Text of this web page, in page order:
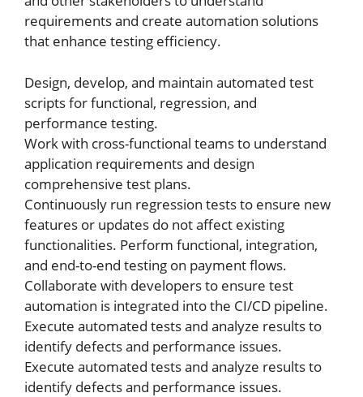
requirements and create automation solutions
that enhance testing efficiency.
Design, develop, and maintain automated test
scripts for functional, regression, and
performance testing.
Work with cross-functional teams to understand
application requirements and design
comprehensive test plans.
Continuously run regression tests to ensure new
features or updates do not affect existing
functionalities. Perform functional, integration,
and end-to-end testing on payment flows.
Collaborate with developers to ensure test
automation is integrated into the CI/CD pipeline.
Execute automated tests and analyze results to
identify defects and performance issues.
Execute automated tests and analyze results to
identify defects and performance issues.